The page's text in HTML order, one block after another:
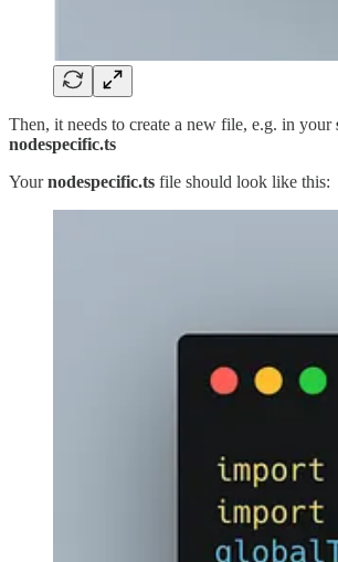
Then, it needs to create a new file, e.g. in your
nodespecific.ts
Yournodespecific.ts file should look like this: